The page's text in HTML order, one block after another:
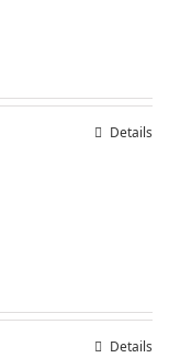
Details
Details